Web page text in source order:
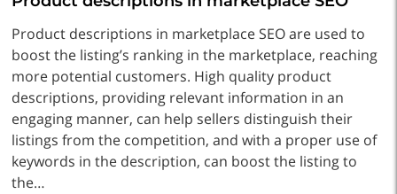
Product descriptions in marketplace SEO are used to
boost the listing’s ranking in the marketplace, reaching
more potential customers. High quality product
descriptions, providing relevant information in an
engaging manner, can help sellers distinguish their
listings from the competition, and with a proper use of
keywords in the description, can boost the listing to
the…